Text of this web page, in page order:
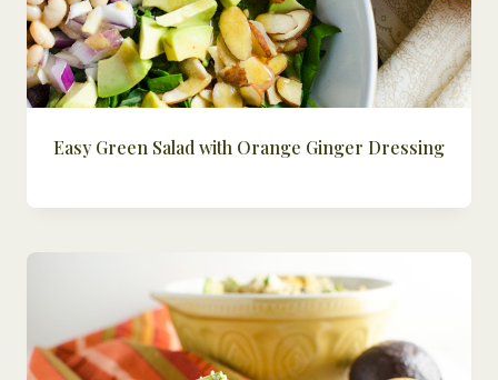
Easy Green Salad with Orange Ginger Dressing